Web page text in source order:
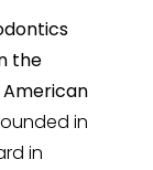
the
in
in